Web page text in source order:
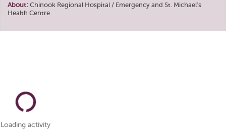
About: Chinook Regional Hospital / Emergency and St. Michael's
Health Centre
Loading activity